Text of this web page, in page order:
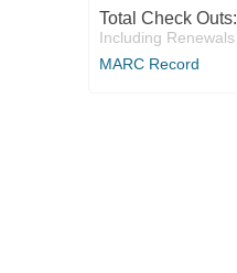
Total Check Outs:
Including Renewals
MARC Record